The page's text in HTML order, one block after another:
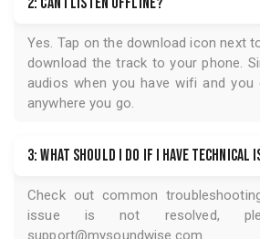
Yes. Tap on the download icon next
download the track to your phone.
audios when you have wifi and
anywhere you go.
3: What should I do if I have technical
Check out common
issue is not resolved,
support@mysoundwise.com.